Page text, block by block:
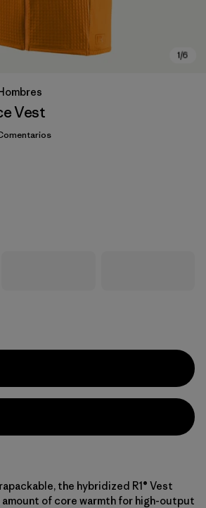
Vest
/ 5
the hybridized R1® Vest
of core warmth for high-output